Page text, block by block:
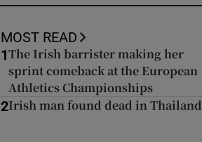
MOST READ
1 The Irish barrister making her
sprint comeback at the European
Athletics Championships
2Irish man found dead in Thailand